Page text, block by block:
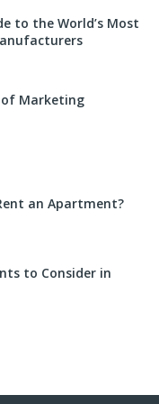
to the World’s Most
of Marketing
an Apartment?
to Consider in